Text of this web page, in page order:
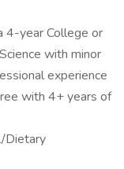
4-year College or
with minor
experience
with 4+ years of
Dietary